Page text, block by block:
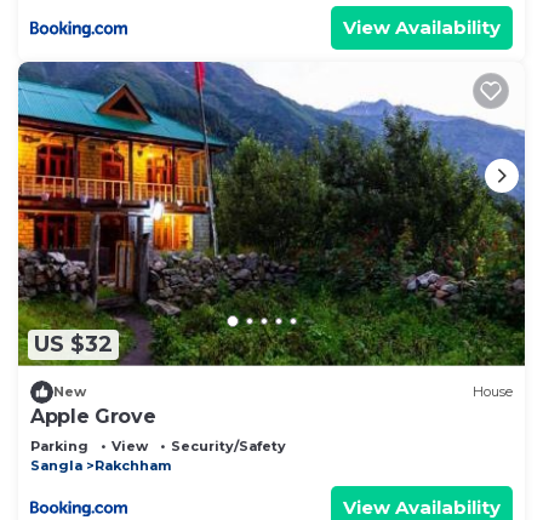
View Availability
US $32
New House
Apple Grove
Parking View
Security/Safety
Sangla
Rakchham
View Availability